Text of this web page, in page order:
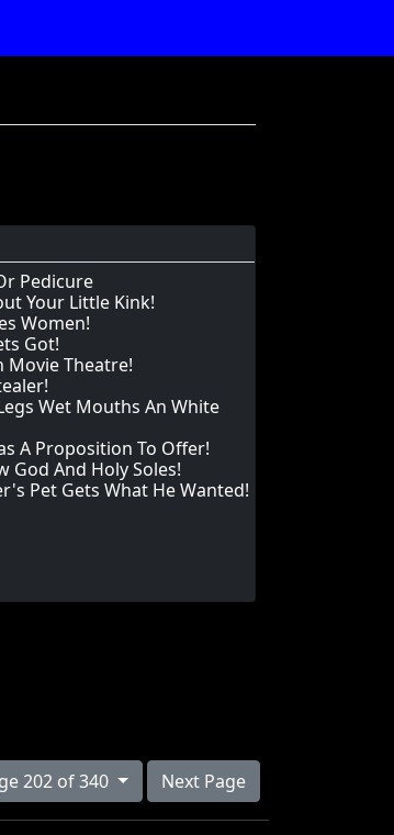
Pedicure
Your Little Kink!
Women!
Got!
Movie Theatre!
Wet Mouths An White
A Proposition To Offer!
God And Holy Soles!
Pet Gets What He Wanted!
Page 202 of 340 Next Page